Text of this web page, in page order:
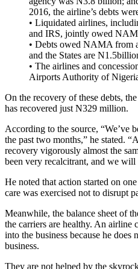
2016, the airline’s debts
• Liquidated airlines,
and IRS, jointly owed
• Debts owed NAMA from
and the States are
• The airlines and
Airports Authority of
On the recovery of these debts,
has recovered just N329 million.
According to the source, “We’ve
the past two months,” he stated.
recovery vigorously almost the
been very recalcitrant, and we
He noted that action started on
care was exercised not to disrupt
Meanwhile, the balance sheet of
the carriers are healthy. An airline
into the business because he
business.
They are not helped by the